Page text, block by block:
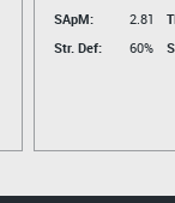
SApM:
2.81
Str. Def:
60%